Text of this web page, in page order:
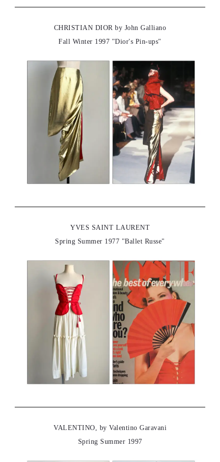
CHRISTIAN DIOR by John Galliano
Fall Winter 1997 "Dior's Pin-ups"
YVES SAINT LAURENT
Spring Summer 1977 "Ballet Russe"
VALENTINO, by Valentino Garavani
Spring Summer 1997